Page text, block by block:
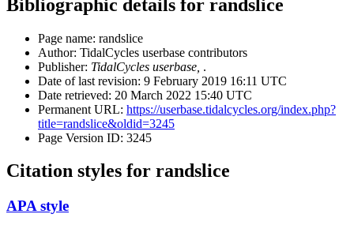
Bibliographic details for randslice
Page name: randslice
Author: TidalCycles userbase contributors
Publisher: TidalCycles userbase, .
Date of last revision: 9 February 2019 16:11 UTC
Date retrieved: 20 March 2022 15:40 UTC
Permanent URL: https://userbase.tidalcycles.org/index.php?
title=randslice&oldid=3245
Page Version ID: 3245
Citation styles for randslice
APA style